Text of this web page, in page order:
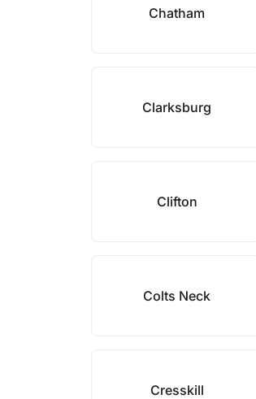
Chatham
Clarksburg
Clifton
Colts Neck
Cresskill